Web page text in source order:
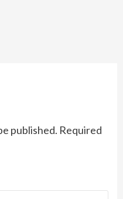
published. Required